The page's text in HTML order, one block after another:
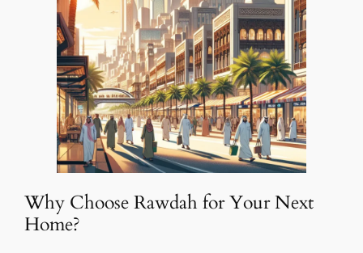
Why Choose Rawdah for Your Next
Home?